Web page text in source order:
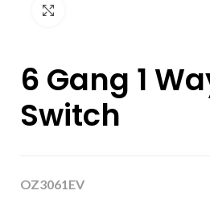
6 Gang 1
Switch
OZ3061EV